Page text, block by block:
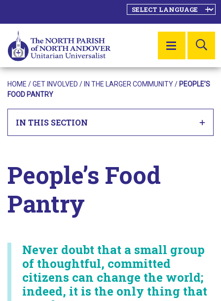
MENU
HOME / GET INVOLVED / IN THE LARGER COMMUNITY/ PEOPLE’S
FOOD PANTRY
IN THIS SECTION
People’s Food
Pantry
Never doubt that a small group
of thoughtful, committed
citizens can change the world;
indeed, it is the only thing that